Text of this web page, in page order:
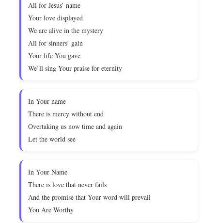
All for Jesus’ name
Your love displayed
We are alive in the mystery
All for sinners’ gain
Your life You gave
We’ll sing Your praise for eternity
In Your name
There is mercy without end
Overtaking us now time and again
Let the world see
In Your Name
There is love that never fails
And the promise that Your word will prevail
You Are Worthy